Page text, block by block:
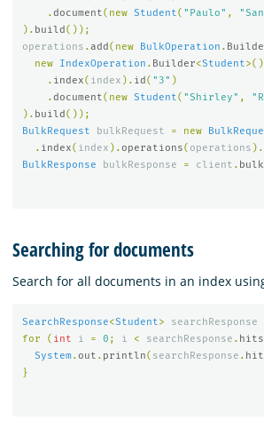
.document( new Student( "Paulo" ,
). build ());
operations .add ( new BulkOperation .
new
IndexOperation . Builder<Student>()
. index( index ). id ( "3" )
.document( new Student( "Shirley" ,
). build ());
BulkRequest
bulkRequest = new
. index( index ). operations( operations ).
BulkResponse
bulkResponse = client . bulk
Searching for documents
Search for all documents in an index
SearchResponse<Student> searchResponse
for
( int i = 0 ; i < searchResponse . hits
System. out . println( searchResponse .
}